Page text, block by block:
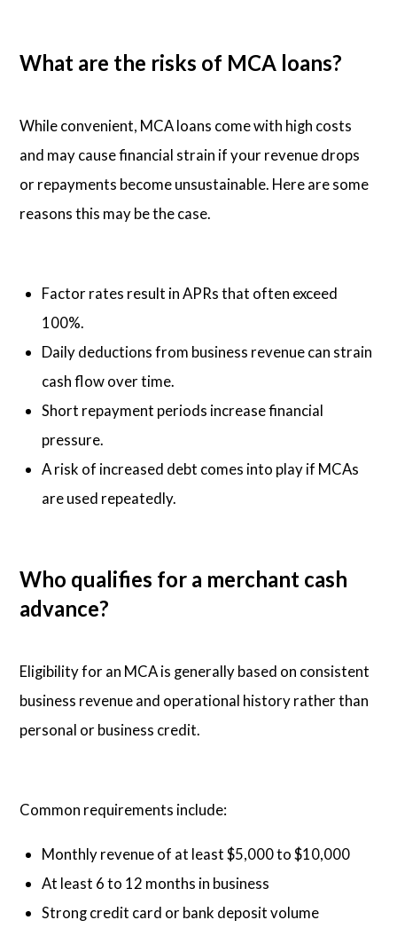
What are the risks of MCA loans?
While convenient, MCA loans come with high costs
and may cause financial strain if your revenue drops
or repayments become unsustainable. Here are some
reasons this may be the case.
Factor rates result in APRs that often exceed
100%.
Daily deductions from business revenue can strain
cash flow over time.
Short repayment periods increase financial
pressure.
A risk of increased debt comes into play if MCAs
are used repeatedly.
Who qualifies for a merchant cash
advance?
Eligibility for an MCA is generally based on consistent
business revenue and operational history rather than
personal or business credit.
Common requirements include:
Monthly revenue of at least $5,000 to $10,000
At least 6 to 12 months in business
Strong credit card or bank deposit volume